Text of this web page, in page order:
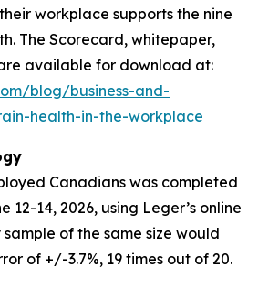
workplace supports the nine
The Scorecard, whitepaper,
available for download at:
blog/business-and-
health-in-the-workplace
Canadians was completed
12-14, 2026, using Leger’s online
of the same size would
of +/-3.7%, 19 times out of 20.